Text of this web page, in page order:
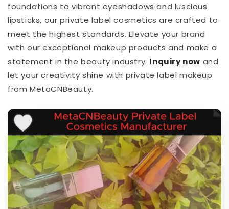
foundations to vibrant eyeshadows and luscious
lipsticks, our private label cosmetics are crafted to
meet the highest standards. Elevate your brand
with our exceptional makeup products and make a
statement in the beauty industry. Inquiry now and
let your creativity shine with private label makeup
from MetaCNBeauty.